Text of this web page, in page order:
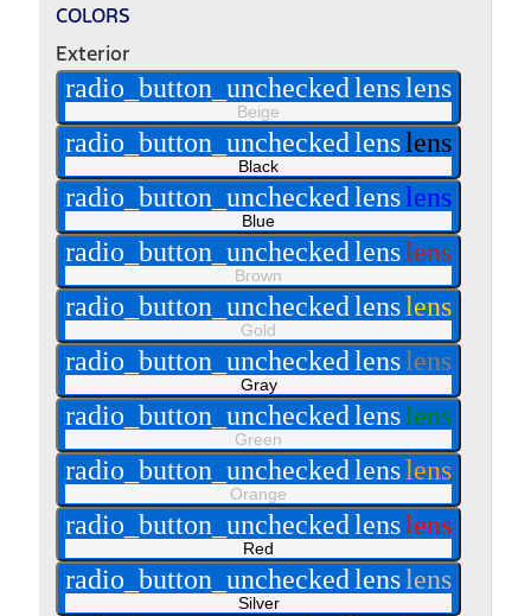
COLORS
Exterior
radio_button_uncheckedlenslens
Beige
radio_button_uncheckedlenslens
Black
radio_button_uncheckedlenslens
Blue
radio_button_uncheckedlenslens
Brown
radio_button_uncheckedlenslens
Gold
radio_button_uncheckedlenslens
Gray
radio_button_uncheckedlenslens
Green
radio_button_uncheckedlenslens
Orange
radio_button_uncheckedlenslens
Red
radio_button_uncheckedlenslens
Silver